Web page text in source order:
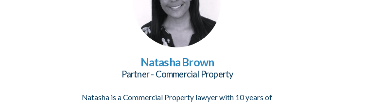
Natasha Brown
Partner - Commercial Property
Natasha is a Commercial Property lawyer with 10 years of